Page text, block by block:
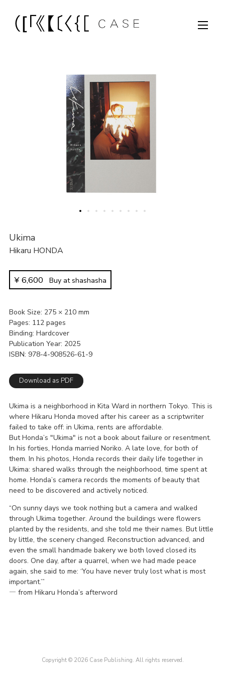
Ukima
Hikaru HONDA
¥ 6,600 Buy at shashasha
Book Size 275 × 210 mm
Pages 112 pages
Binding Hardcover
Publication Year 2025
ISBN 978-4-908526-61-9
Download as PDF
Ukima is a neighborhood in Kita Ward in northern Tokyo. This is
where Hikaru Honda moved after his career as a scriptwriter
failed to take off: in Ukima, rents are affordable.
But Honda’s "Ukima" is not a book about failure or resentment.
In his forties, Honda married Noriko. A late love, for both of
them. In his photos, Honda records their daily life together in
Ukima: shared walks through the neighborhood, time spent at
home. Honda’s camera records the moments of beauty that
need to be discovered and actively noticed.
“On sunny days we took nothing but a camera and walked
through Ukima together. Around the buildings were flowers
planted by the residents, and she told me their names. But little
by little, the scenery changed. Reconstruction advanced, and
even the small handmade bakery we both loved closed its
doors. One day, after a quarrel, when we had made peace
again, she said to me: ‘You have never truly lost what is most
important.’”
― from Hikaru Honda’s afterword
Copyright © 2026 Case Publishing. All rights reserved.